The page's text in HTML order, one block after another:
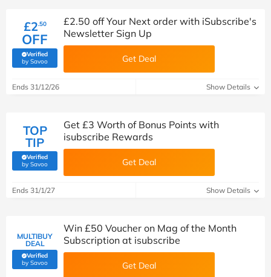
£2.50
OFF
Verified
by Savoo(verified by Savoo deals team)
£2.50 off Your Next order with iSubscribe's
Newsletter Sign Up
Get Deal
Ends 31/12/26 Show Details
TOP
TIP
Verified
by Savoo(verified by Savoo deals team)
Get £3 Worth of Bonus Points with
isubscribe Rewards
Get Deal
Ends 31/1/27 Show Details
MULTIBUY
DEAL
Verified
by Savoo(verified by Savoo deals team)
Win £50 Voucher on Mag of the Month
Subscription at isubscribe
Get Deal